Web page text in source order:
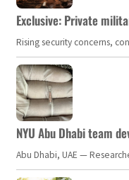
Exclusive: Private
Rising security concerns,
NYU Abu Dhabi team
Abu Dhabi, UAE —